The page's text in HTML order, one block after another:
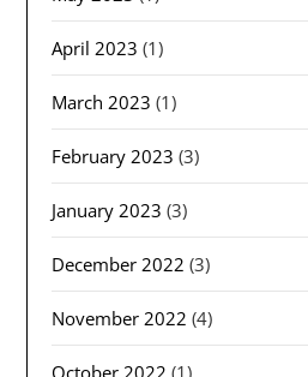
April 2023 (1)
March 2023 (1)
February 2023 (3)
January 2023 (3)
December 2022 (3)
November 2022 (4)